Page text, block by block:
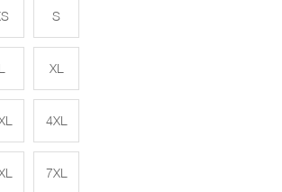
S
XL
4XL
7XL